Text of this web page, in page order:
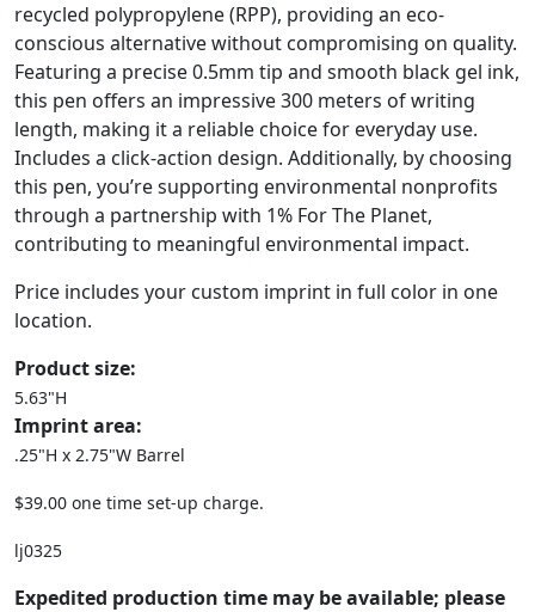
recycled polypropylene (RPP), providing an eco-
conscious alternative without compromising on quality.
Featuring a precise 0.5mm tip and smooth black gel ink,
this pen offers an impressive 300 meters of writing
length, making it a reliable choice for everyday use.
Includes a click-action design. Additionally, by choosing
this pen, you’re supporting environmental nonprofits
through a partnership with 1% For The Planet,
contributing to meaningful environmental impact.
Price includes your custom imprint in full color in one
location.
Product size:
5.63"H
Imprint area:
.25"H x 2.75"W Barrel
$39.00 one time set-up charge.
lj0325
Expedited production time may be available; please